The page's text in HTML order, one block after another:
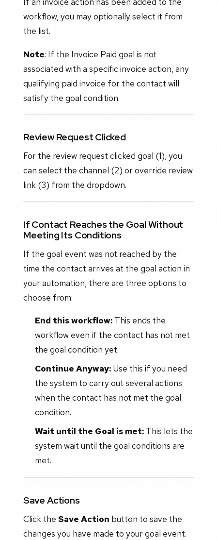
workflow, you may optionally select it from
the list.
Note: If the Invoice Paid goal is not
associated with a specific invoice action, any
qualifying paid invoice for the contact will
satisfy the goal condition.
Review Request Clicked
For the review request clicked goal (1), you
can select the channel (2) or override review
link (3) from the dropdown.
If Contact Reaches the Goal Without
Meeting Its Conditions
If the goal event was not reached by the
time the contact arrives at the goal action in
your automation, there are three options to
choose from:
End this workflow:This ends the
workflow even if the contact has not met
the goal condition yet.
Continue Anyway:Use this if you need
the system to carry out several actions
when the contact has not met the goal
condition.
Wait until the Goal is met:This lets the
system wait until the goal conditions are
met.
Save Actions
Click the Save Action button to save the
changes you have made to your goal event.